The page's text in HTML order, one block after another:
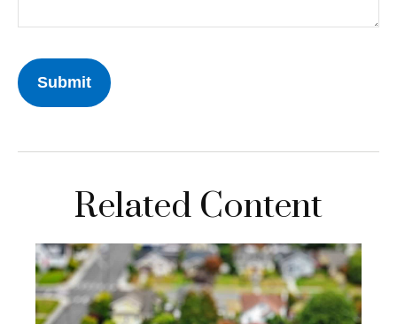
Related Content